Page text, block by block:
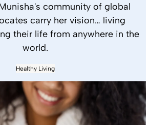
community of global
carry her vision… living
their life from anywhere in the
world.
Healthy Living